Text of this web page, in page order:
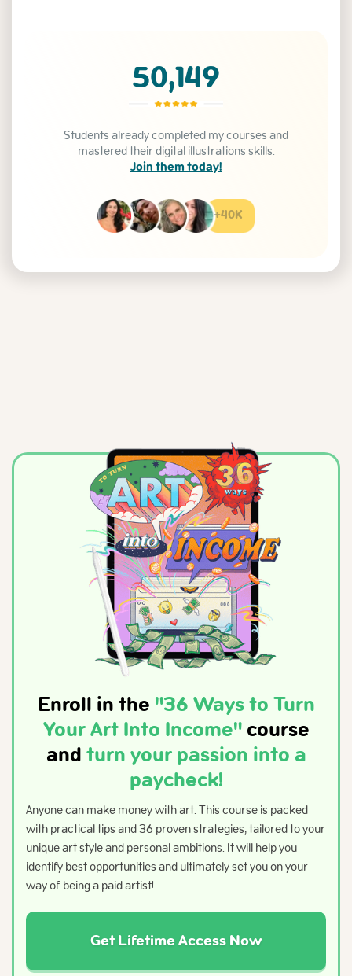
Students already completed my courses and
mastered their digital illustrations skills.
Join them today!
50,149
+40K
Enroll in the"36 Ways to Turn
Your Art Into Income"course
andturn your passion into a
paycheck!
Anyone can make money with art. This course is packed
with practical tips and 36 proven strategies, tailored to your
unique art style and personal ambitions. It will help you
identify best opportunities and ultimately set you on your
way of being a paid artist!
Get Lifetime Access Now